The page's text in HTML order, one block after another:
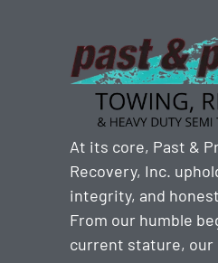
At its core, Past &
Recovery, Inc.
integrity, and
From our humble
current stature, our